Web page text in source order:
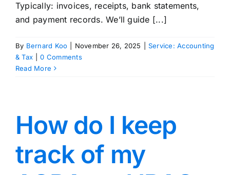
Typically: invoices, receipts, bank statements,
and payment records. We’ll guide [...]
By Bernard Koo November 26, 2025
Service: Accounting
& Tax
0 Comments
Read More
How do I keep
track of my